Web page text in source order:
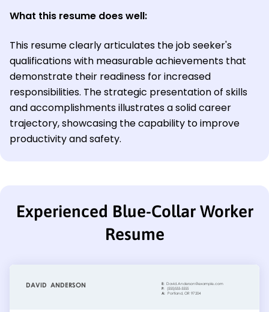
What this resume does well:
This resume clearly articulates the job seeker's
qualifications with measurable achievements that
demonstrate their readiness for increased
responsibilities. The strategic presentation of skills
and accomplishments illustrates a solid career
trajectory, showcasing the capability to improve
productivity and safety.
Experienced Blue-Collar Worker
Resume